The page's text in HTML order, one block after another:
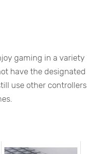
gaming in a variety
have the designated
use other controllers